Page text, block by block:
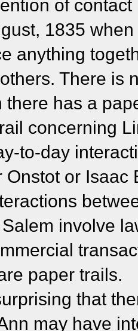
of
1835
anything
There is
there has a
concerning
to-day
Onstot or Isaac
involve
paper trails.
that
may have